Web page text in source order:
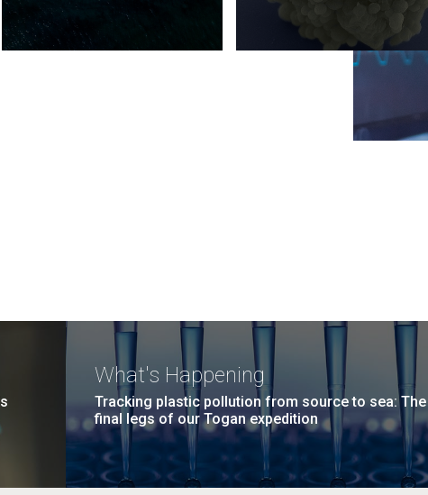
What's Happening
Tracking plastic pollution from source to sea: The
final legs of our Togan expedition